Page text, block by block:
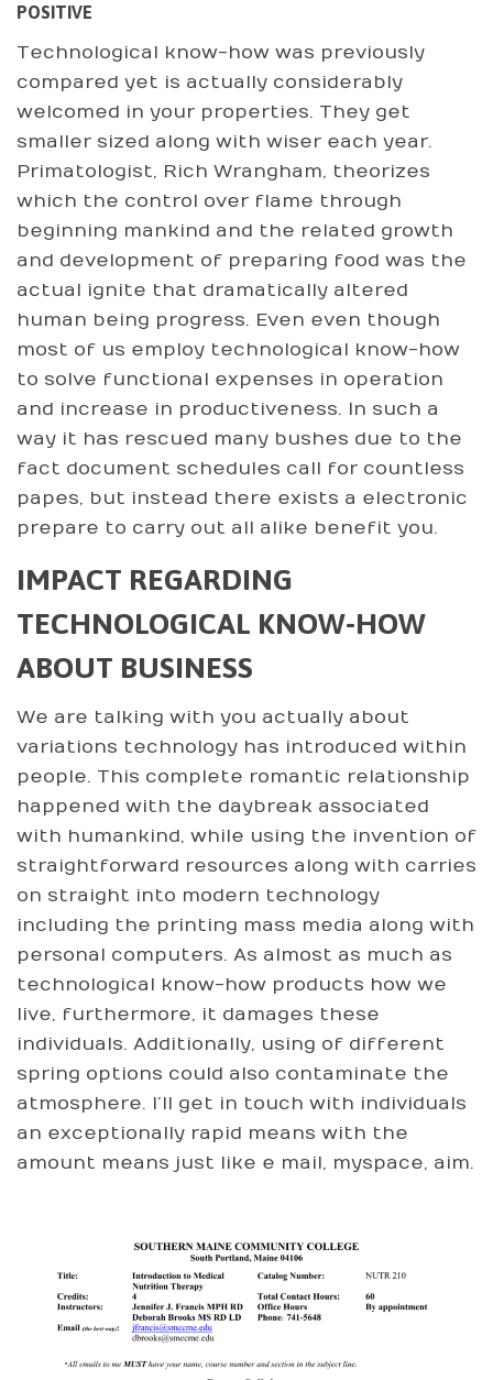
POSITIVE
Technological know-how was previously
compared yet is actually considerably
welcomed in your properties. They get
smaller sized along with wiser each year.
Primatologist, Rich Wrangham, theorizes
which the control over flame through
beginning mankind and the related growth
and development of preparing food was the
actual ignite that dramatically altered
human being progress. Even even though
most of us employ technological know-how
to solve functional expenses in operation
and increase in productiveness. In such a
way it has rescued many bushes due to the
fact document schedules call for countless
papes, but instead there exists a electronic
prepare to carry out all alike benefit you.
IMPACT REGARDING
TECHNOLOGICAL KNOW-HOW
ABOUT BUSINESS
We are talking with you actually about
variations technology has introduced within
people. This complete romantic relationship
happened with the daybreak associated
with humankind, while using the invention of
straightforward resources along with carries
on straight into modern technology
including the printing mass media along with
personal computers. As almost as much as
technological know-how products how we
live, furthermore, it damages these
individuals. Additionally, using of different
spring options could also contaminate the
atmosphere. I’ll get in touch with individuals
an exceptionally rapid means with the
amount means just like e mail, myspace, aim.